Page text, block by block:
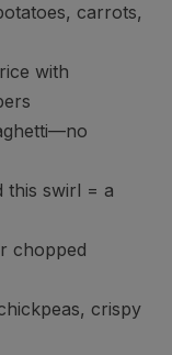
carrots,
with
this swirl = a
chopped
crispy